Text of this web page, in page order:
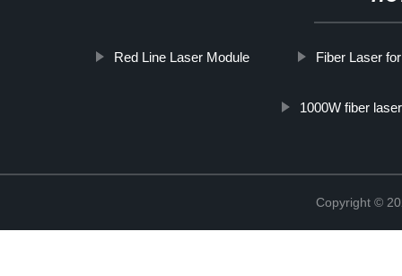
Red Line Laser Module Fiber Laser
1000W fiber laser
Copyright ©